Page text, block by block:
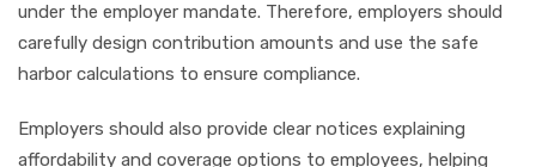
under the employer mandate. Therefore, employers should
carefully design contribution amounts and use the safe
harbor calculations to ensure compliance.
Employers should also provide clear notices explaining
affordability and coverage options to employees, helping